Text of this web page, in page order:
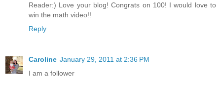
Reader:) Love your blog! Congrats on 100! I would love to
win the math video!!
Reply
Caroline January 29, 2011 at 2:36 PM
I am a follower